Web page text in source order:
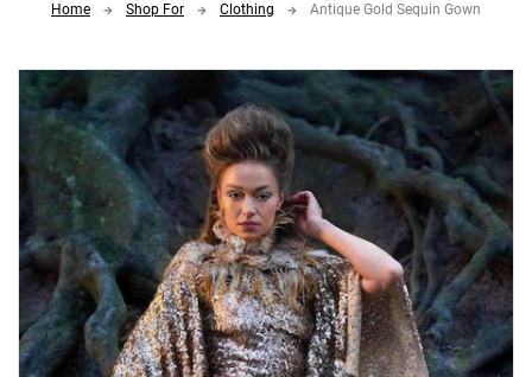
Home Shop For Clothing Antique Gold Sequin Gown